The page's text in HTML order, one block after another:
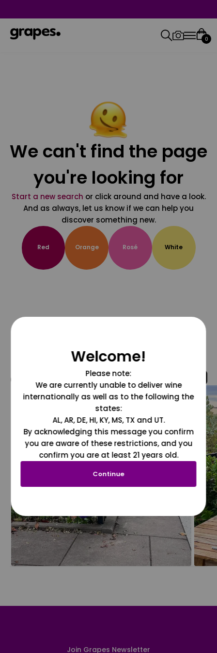
0
We can't find the page
you're looking for
Start a new search or click around and have a look.
And as always, let us know if we can help you
discover something new.
Red Orange Rosé White
@grapesdotcom
Join Grapes Newsletter
Welcome!
Please note:
We are currently unable to deliver wine
internationally as well as to the following the
states:
AL, AR, DE, HI, KY, MS, TX and UT.
By acknowledging this message you confirm
you are aware of these restrictions, and you
confirm you are at least 21 years old.
Continue